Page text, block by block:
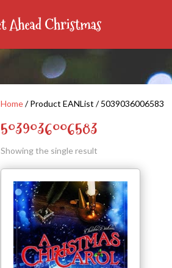
Home/ Product EANList / 5039036006583
5039036006583
Showing the single result